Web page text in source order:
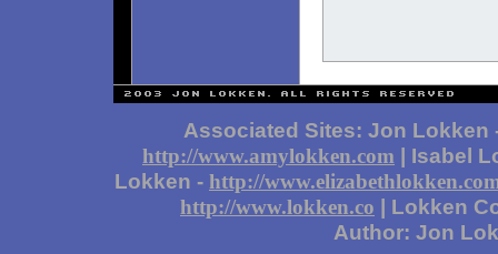
Associated Sites: Jon Lokken
http://www.amylokken.com | Isabel
Lokken - http://
http://www.lokken.co | Lokken
Author: Jon